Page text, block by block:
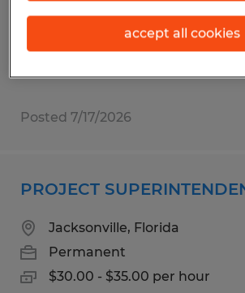
Permanent
$18.00 - $20.00 per hour
Posted 7/17/2026
PROJECT
Jacksonville, Florida
Permanent
$30.00 - $35.00 per hour
accept all cookies